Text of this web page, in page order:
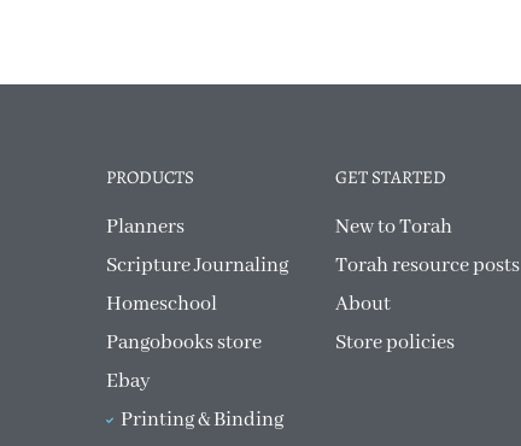
PRODUCTS
Planners
Scripture Journaling
Homeschool
Pangobooks store
Ebay
Printing & Binding
GET STARTED
New to Torah
Torah resource posts
About
Store policies